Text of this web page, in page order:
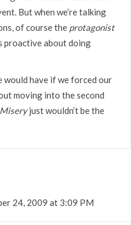
But when we’re talking
of course the protagonist
proactive about doing
would have if we forced our
moving into the second
Miseryjust wouldn’t be the
24, 2009 at 3:09 PM